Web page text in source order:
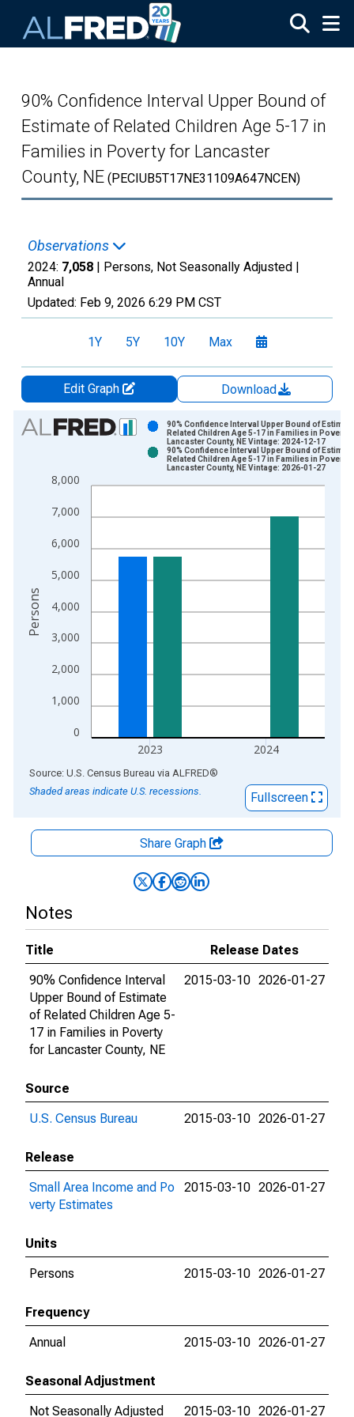
90% Confidence Interval Upper Bound of
Estimate of Related Children Age 5-17 in
Families in Poverty for Lancaster
County, NE (PECIUB5T17NE31109A647NCEN)
Observations
2024: 7,058 | Persons, Not Seasonally Adjusted |
Annual
Updated: Feb 9, 2026 6:29 PM CST
1Y 5Y 10Y Max
Edit Graph
Download
Chart
Bar chart with 2 data series.
The chart has 1 X axis displaying xAxis. Data ranges from
0
1,000
2,000
3,000
4,000
5,000
6,000
7,000
8,000
2023 2024
90% Confidence Interval Upper Bound of
Related Children Age 5-17 in Families in Poverty
Lancaster County, NE Vintage: 2024-12-17
90% Confidence Interval Upper Bound of
Related Children Age 5-17 in Families in Poverty
Lancaster County, NE Vintage: 2026-01-27
Persons
End of interactive chart.
Source: U.S. Census Bureau via ALFRED®
Shaded areas indicate U.S. recessions.
Fullscreen
Share Graph
Notes
Title
Release Dates
90% Confidence Interval
Upper Bound of Estimate
of Related Children Age 5-
17 in Families in Poverty
for Lancaster County, NE
2015-03-10 2026-01-27
Source
U.S. Census Bureau
2015-03-10 2026-01-27
Release
Small Area Income and Po
verty Estimates
2015-03-10 2026-01-27
Units
Persons
2015-03-10 2026-01-27
Frequency
Annual
2015-03-10 2026-01-27
Seasonal Adjustment
Not Seasonally Adjusted
2015-03-10 2026-01-27